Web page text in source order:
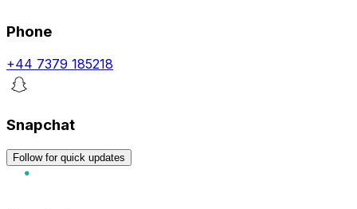
Phone
+44 7379 185218
Snapchat
Follow for quick updates